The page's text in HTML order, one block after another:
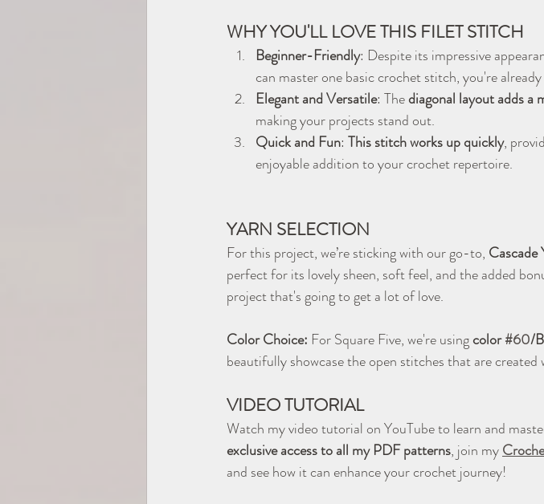
WHY YOU'LL LOVE THIS FILET STITCH
Beginner-Friendly: Despite its impressive
can master one basic crochet stitch, you're
Elegant and Versatile: The diagonal layout adds a
making your projects stand out.
Quick and Fun: This stitch works up quickly,
enjoyable addition to your crochet repertoire.
YARN SELECTION
For this project, we’re sticking with our go-to, Cascade
perfect for its lovely sheen, soft feel, and the added
project that's going to get a lot of love.
Color Choice: For Square Five, we're using color #60/
beautifully showcase the open stitches that are
VIDEO TUTORIAL
Watch my video tutorial on YouTube to learn and
exclusive access to all my PDF patterns, join my
and see how it can enhance your crochet journey!